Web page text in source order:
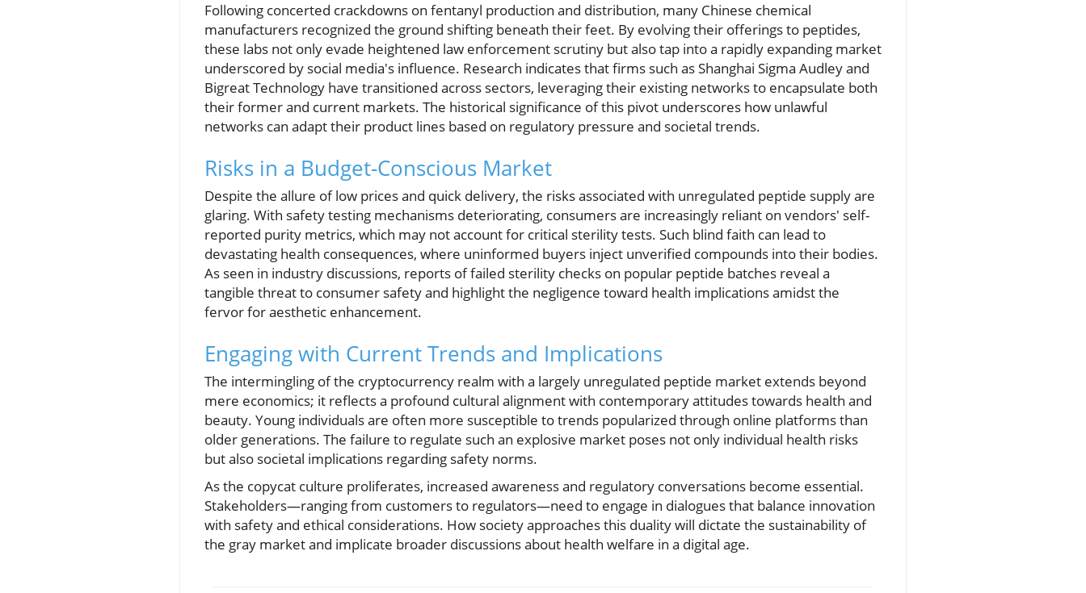
Following concerted crackdowns on fentanyl production and distribution, many Chinese chemical
manufacturers recognized the ground shifting beneath their feet. By evolving their offerings to peptides,
these labs not only evade heightened law enforcement scrutiny but also tap into a rapidly expanding market
underscored by social media's influence. Research indicates that firms such as Shanghai Sigma Audley and
Bigreat Technology have transitioned across sectors, leveraging their existing networks to encapsulate both
their former and current markets. The historical significance of this pivot underscores how unlawful
networks can adapt their product lines based on regulatory pressure and societal trends.
Risks in a Budget-Conscious Market
Despite the allure of low prices and quick delivery, the risks associated with unregulated peptide supply are
glaring. With safety testing mechanisms deteriorating, consumers are increasingly reliant on vendors' self-
reported purity metrics, which may not account for critical sterility tests. Such blind faith can lead to
devastating health consequences, where uninformed buyers inject unverified compounds into their bodies.
As seen in industry discussions, reports of failed sterility checks on popular peptide batches reveal a
tangible threat to consumer safety and highlight the negligence toward health implications amidst the
fervor for aesthetic enhancement.
Engaging with Current Trends and Implications
The intermingling of the cryptocurrency realm with a largely unregulated peptide market extends beyond
mere economics; it reflects a profound cultural alignment with contemporary attitudes towards health and
beauty. Young individuals are often more susceptible to trends popularized through online platforms than
older generations. The failure to regulate such an explosive market poses not only individual health risks
but also societal implications regarding safety norms.
As the copycat culture proliferates, increased awareness and regulatory conversations become essential.
Stakeholders—ranging from customers to regulators—need to engage in dialogues that balance innovation
with safety and ethical considerations. How society approaches this duality will dictate the sustainability of
the gray market and implicate broader discussions about health welfare in a digital age.